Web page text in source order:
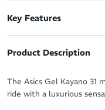
Key Features
Product Description
The Asics Gel Kayano 31
ride with a luxurious